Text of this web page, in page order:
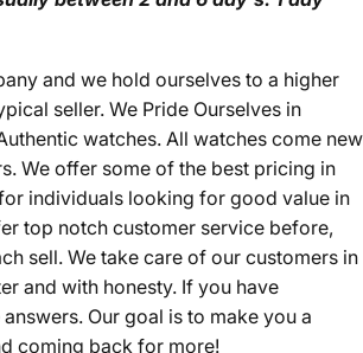
and we hold ourselves to a higher
seller. We Pride Ourselves in
watches. All watches come new
We offer some of the best pricing in
individuals looking for good value in
top notch customer service before,
sell. We take care of our customers in
and with honesty. If you have
Our goal is to make you a
coming back for more!